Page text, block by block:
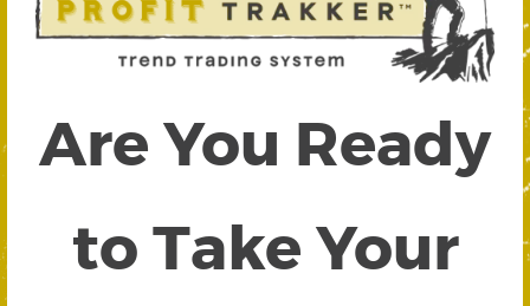
Are You Ready
to Take Your